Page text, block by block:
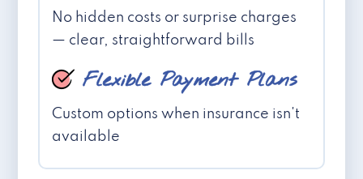
No hidden costs or surprise charges
— clear, straightforward bills
Flexible Payment Plans
Custom options when insurance isn't
available